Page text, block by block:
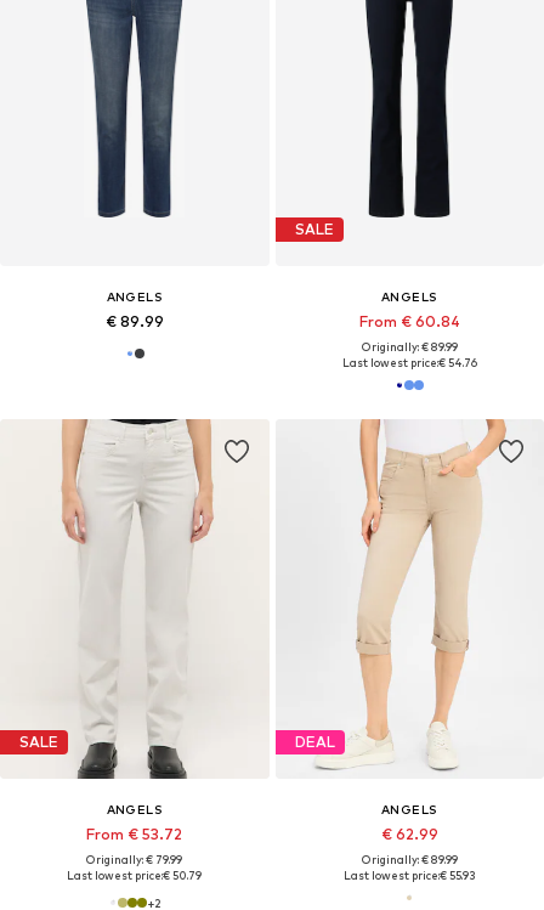
ANGELS
€ 89.99
SALE
ANGELS
From € 60.84
Originally: € 89.99
Last lowest price:€ 54.76
SALE
ANGELS
From € 53.72
Originally: € 79.99
Last lowest price:€ 50.79
+2
DEAL
ANGELS
€ 62.99
Originally: € 89.99
Last lowest price:€ 55.93